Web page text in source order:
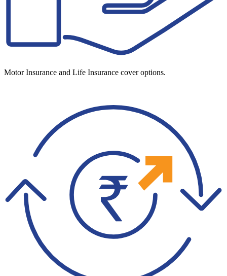
Motor Insurance and Life Insurance cover options.